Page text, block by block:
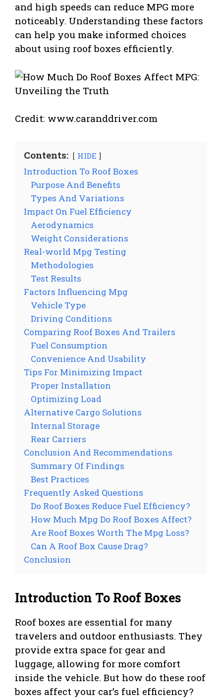
and high speeds can reduce MPG more
noticeably. Understanding these factors
can help you make informed choices
about using roof boxes efficiently.
Credit: www.caranddriver.com
Contents: HIDE
Introduction To Roof Boxes
Purpose And Benefits
Types And Variations
Impact On Fuel Efficiency
Aerodynamics
Weight Considerations
Real-world Mpg Testing
Methodologies
Test Results
Factors Influencing Mpg
Vehicle Type
Driving Conditions
Comparing Roof Boxes And Trailers
Fuel Consumption
Convenience And Usability
Tips For Minimizing Impact
Proper Installation
Optimizing Load
Alternative Cargo Solutions
Internal Storage
Rear Carriers
Conclusion And Recommendations
Summary Of Findings
Best Practices
Frequently Asked Questions
Do Roof Boxes Reduce Fuel Efficiency?
How Much Mpg Do Roof Boxes Affect?
Are Roof Boxes Worth The Mpg Loss?
Can A Roof Box Cause Drag?
Conclusion
Introduction To Roof Boxes
Roof boxes are essential for many
travelers and outdoor enthusiasts. They
provide extra space for gear and
luggage, allowing for more comfort
inside the vehicle. But how do these roof
boxes affect your car’s fuel efficiency?